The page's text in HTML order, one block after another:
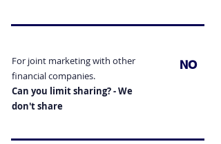
For joint marketing with other
financial companies.
Can you limit sharing? - We
don'tshare
NO